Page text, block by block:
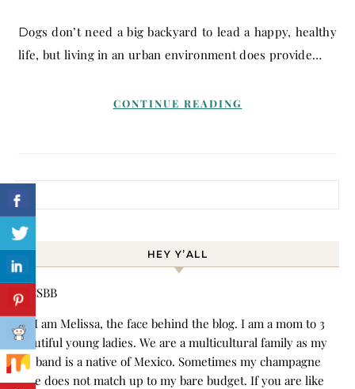
Dogs don’t need a big backyard to lead a happy, healthy
life, but living in an urban environment does provide…
CONTINUE READING
Search for:
HEY Y’ALL
Hi! I am Melissa, the face behind the blog. I am a mom to 3
beautiful young ladies. We are a multicultural family as my
husband is a native of Mexico. Sometimes my champagne
style does not match up to my bare budget. If you are like